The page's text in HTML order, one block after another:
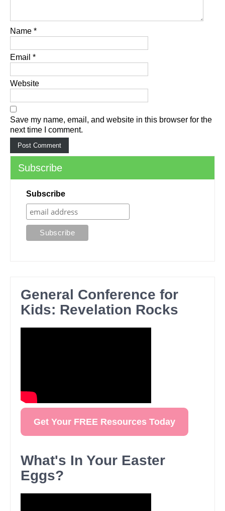
Name *
Email *
Website
Save my name, email, and website in this browser for the
next time I comment.
Subscribe
Subscribe
General Conference for
Kids: Revelation Rocks
Get Your FREE Resources Today
What's In Your Easter
Eggs?